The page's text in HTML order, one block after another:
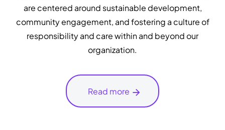
are centered around sustainable development,
community engagement, and fostering a culture of
responsibility and care within and beyond our
organization.
Read more